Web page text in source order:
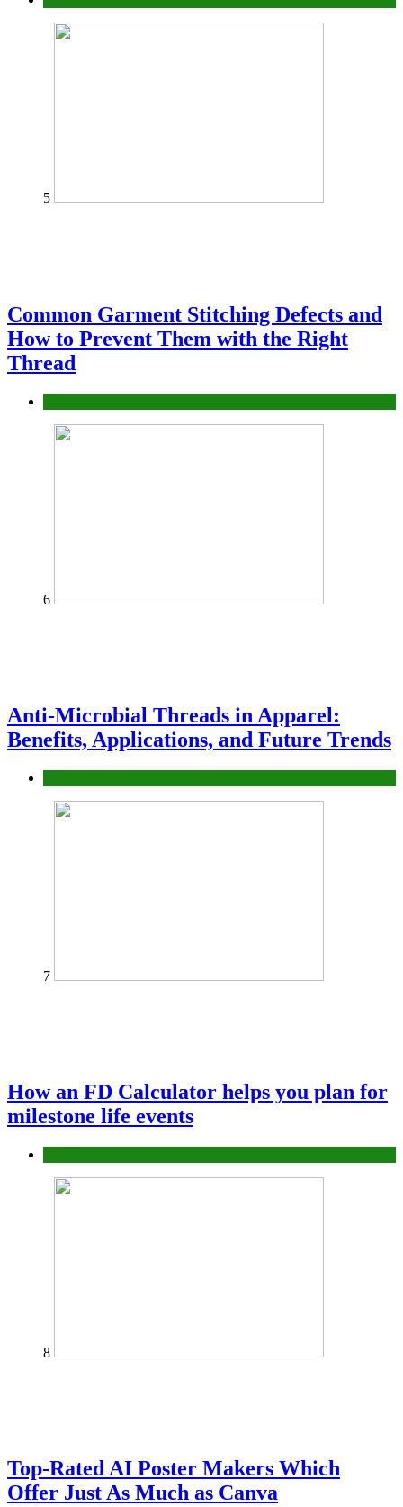
5
Common Garment Stitching Defects and
How to Prevent Them with the Right
Thread
6
Anti-Microbial Threads in Apparel:
Benefits, Applications, and Future Trends
7
How an FD Calculator helps you plan for
milestone life events
8
Top-Rated AI Poster Makers Which
Offer Just As Much as Canva